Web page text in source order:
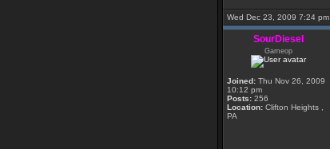
Wed Dec 23, 2009 7:24 pm
SourDiesel
Gameop
Joined: Thu Nov 26, 2009
10:12 pm
Posts: 256
Location: Clifton Heights ,
PA